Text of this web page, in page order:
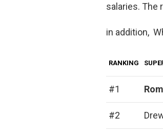
salaries. The
in addition,
RANKING
#1
#2